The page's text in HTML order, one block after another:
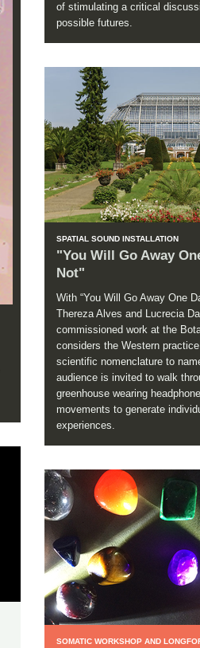
of stimulating a critical
possible futures.
SPATIAL SOUND INSTALLATION
"You Will Go Away
Not"
With “You Will Go Away One
Thereza Alves and Lucrecia
commissioned work at the
considers the Western
scientific nomenclature to
audience is invited to walk
greenhouse wearing
movements to generate
experiences.
SOMATIC WORKSHOP AND